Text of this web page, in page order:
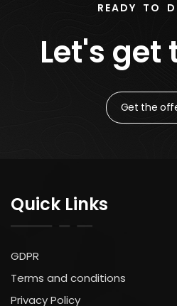
READY TO
Let's get
Get the
Quick Links
GDPR
Terms and conditions
Privacy Policy